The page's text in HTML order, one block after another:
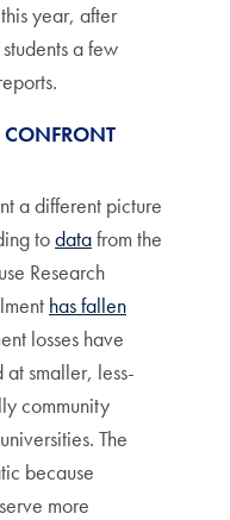
year, after
a few
a different picture
todatafrom the
Research
has fallen
losses have
smaller, less-
community
The
because
more